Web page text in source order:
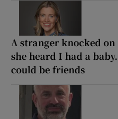
A stranger knocked
she heard I had a
could be friends